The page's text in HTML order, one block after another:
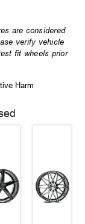
are considered
verify vehicle
fit wheels prior
Harm